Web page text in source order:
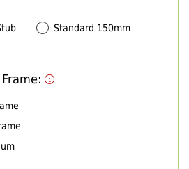
Standard 150mm